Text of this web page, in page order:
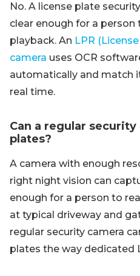
No. A license plate
clear enough for a
playback. An LPR
camera uses OCR
automatically and match
real time.
Can a regular
plates?
A camera with enough
right night vision can
enough for a person to
at typical driveway and
regular security camera
plates the way dedicated